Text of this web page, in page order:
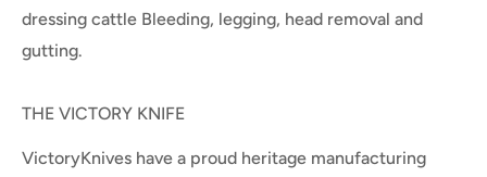
dressing cattle Bleeding, legging, head removal and
gutting.
THE VICTORY KNIFE
VictoryKnives have a proud heritage manufacturing